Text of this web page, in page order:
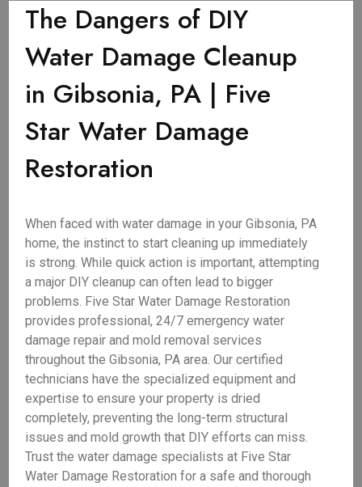
The Dangers of DIY
Water Damage Cleanup
in Gibsonia, PA | Five
Star Water Damage
Restoration
When faced with water damage in your Gibsonia, PA
home, the instinct to start cleaning up immediately
is strong. While quick action is important, attempting
a major DIY cleanup can often lead to bigger
problems. Five Star Water Damage Restoration
provides professional, 24/7 emergency water
damage repair and mold removal services
throughout the Gibsonia, PA area. Our certified
technicians have the specialized equipment and
expertise to ensure your property is dried
completely, preventing the long-term structural
issues and mold growth that DIY efforts can miss.
Trust the water damage specialists at Five Star
Water Damage Restoration for a safe and thorough